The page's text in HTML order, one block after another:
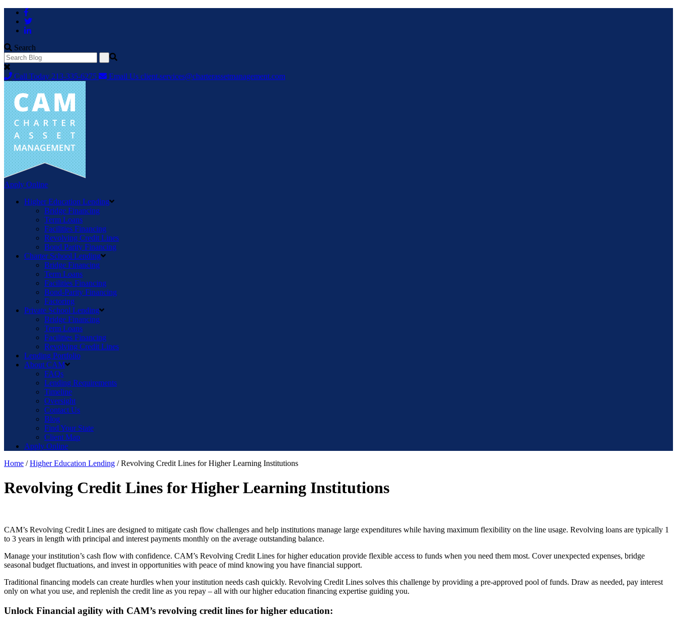
Skip
content
Search
Call Today 213-335-6275 Email Us client.services@charterassetmanagement.com
Apply Online
Higher Education Lending
Bridge Financing
Term Loans
Facilities Financing
Revolving Credit Lines
Bond Parity Financing
Charter School Lending
Bridge Financing
Term Loans
Facilities Financing
Bond-Parity Financing
Factoring
Private School Lending
Bridge Financing
Term Loans
Facilities Financing
Revolving Credit Lines
Lending Portfolio
About CAM
FAQs
Lending Requirements
Timeline
Oversight
Contact Us
Blog
Find Your State
Client Map
Apply Online
Home /Higher Education Lending /Revolving Credit Lines for Higher Learning Institutions
Revolving Credit Lines for Higher Learning Institutions
CAM’s Revolving Credit Lines are designed to mitigate cash flow challenges and help institutions manage large expenditures while having maximum flexibility on the line usage. Revolving loans are typically 1
to 3 years in length with principal and interest payments monthly on the average outstanding balance.
Manage your institution’s cash flow with confidence. CAM’s Revolving Credit Lines for higher education provide flexible access to funds when you need them most. Cover unexpected expenses, bridge
seasonal budget fluctuations, and invest in opportunities with peace of mind knowing you have financial support.
Traditional financing models can create hurdles when your institution needs cash quickly. Revolving Credit Lines solves this challenge by providing a pre-approved pool of funds. Draw as needed, pay interest
only on what you use, and replenish the credit line as you repay – all with our higher education financing expertise guiding you.
Unlock Financial agility with CAM’s revolving credit lines for higher education: